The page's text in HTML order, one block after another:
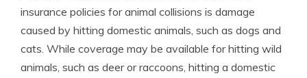
insurance policies for animal collisions is damage
caused by hitting domestic animals, such as dogs and
cats. While coverage may be available for hitting wild
animals, such as deer or raccoons, hitting a domestic